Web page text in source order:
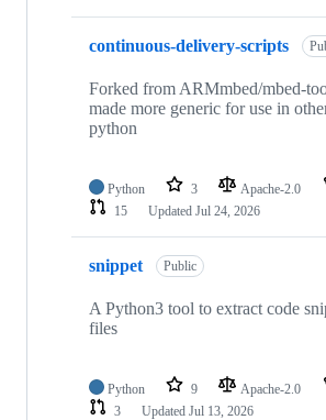
continuous-delivery-scripts
Forked from ARMmbed/mbed-
made more generic for use in
python
Python 3 Apache-2.0
15
Updated Jul 24, 2026
snippet Public
A Python3 tool to extract code
files
Python 9 Apache-2.0
3
Updated Jul 13, 2026